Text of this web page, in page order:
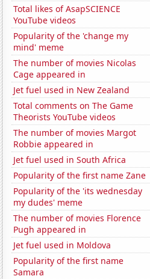
Total likes of AsapSCIENCE
YouTube videos
Popularity of the 'change my
mind' meme
The number of movies Nicolas
Cage appeared in
Jet fuel used in New Zealand
Total comments on The Game
Theorists YouTube videos
The number of movies Margot
Robbie appeared in
Jet fuel used in South Africa
Popularity of the first name Zane
Popularity of the 'its wednesday
my dudes' meme
The number of movies Florence
Pugh appeared in
Jet fuel used in Moldova
Popularity of the first name
Samara